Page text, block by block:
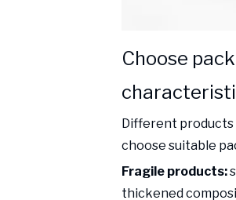
Choose
Different products
choose suitable
Fragile products:
thickened